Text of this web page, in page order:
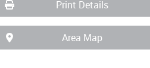
Print Details
Area Map